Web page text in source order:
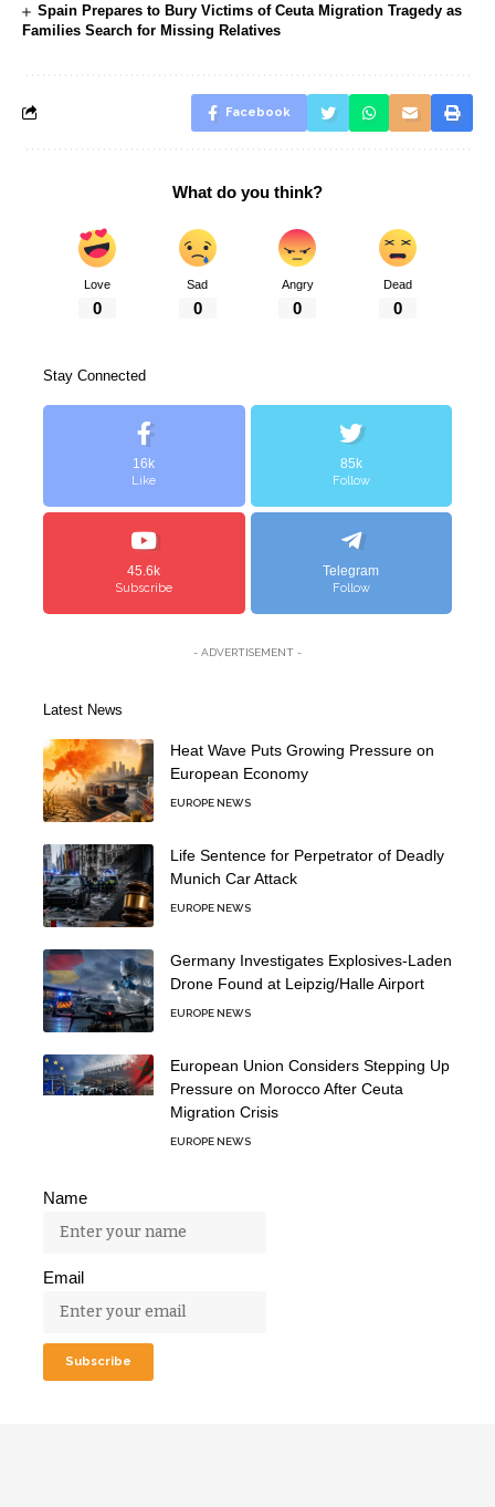
Spain Prepares to Bury Victims of Ceuta Migration Tragedy as
Families Search for Missing Relatives
Facebook
What do you think?
Love
0
Sad
0
Angry
0
Dead
0
Stay Connected
16k
Like
85k
Follow
45.6k
Subscribe
Telegram
Follow
- ADVERTISEMENT -
Latest News
Heat Wave Puts Growing Pressure on
European Economy
EUROPE NEWS
Life Sentence for Perpetrator of Deadly
Munich Car Attack
EUROPE NEWS
Germany Investigates Explosives-Laden
Drone Found at Leipzig/Halle Airport
EUROPE NEWS
European Union Considers Stepping Up
Pressure on Morocco After Ceuta
Migration Crisis
EUROPE NEWS
Name
Email